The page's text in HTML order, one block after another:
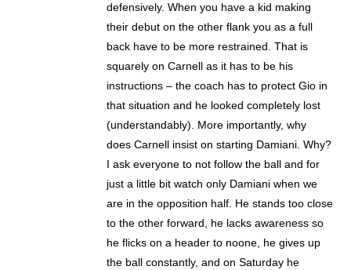
defensively. When you have a kid making
their debut on the other flank you as a full
back have to be more restrained. That is
squarely on Carnell as it has to be his
instructions – the coach has to protect Gio in
that situation and he looked completely lost
(understandably). More importantly, why
does Carnell insist on starting Damiani. Why?
I ask everyone to not follow the ball and for
just a little bit watch only Damiani when we
are in the opposition half. He stands too close
to the other forward, he lacks awareness so
he flicks on a header to noone, he gives up
the ball constantly, and on Saturday he